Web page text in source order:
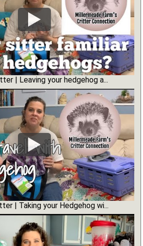
| Leaving your hedgehog a...
| Taking your Hedgehog wi...